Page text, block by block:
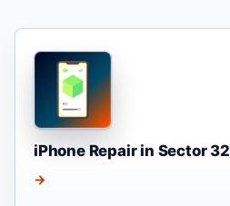
iPhone Repair in Sector 32
→